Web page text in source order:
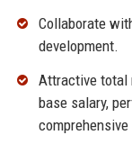
Collaborate
development.
Attractive total
base salary,